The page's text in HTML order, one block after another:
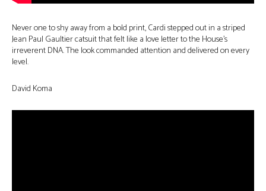
Never one to shy away from a bold print, Cardi stepped out in a striped
Jean Paul Gaultier catsuit that felt like a love letter to the House’s
irreverent DNA. The look commanded attention and delivered on every
level.
David Koma